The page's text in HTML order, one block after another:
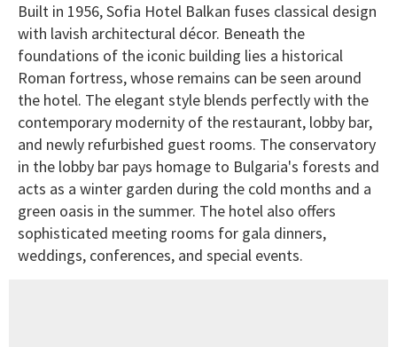
Built in 1956, Sofia Hotel Balkan fuses classical design
with lavish architectural décor. Beneath the
foundations of the iconic building lies a historical
Roman fortress, whose remains can be seen around
the hotel. The elegant style blends perfectly with the
contemporary modernity of the restaurant, lobby bar,
and newly refurbished guest rooms. The conservatory
in the lobby bar pays homage to Bulgaria's forests and
acts as a winter garden during the cold months and a
green oasis in the summer. The hotel also offers
sophisticated meeting rooms for gala dinners,
weddings, conferences, and special events.